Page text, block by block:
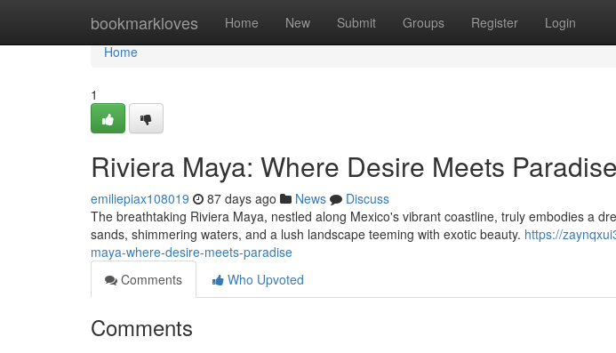
bookmarkloves Home New Submit Groups Register Login
Home
Home
1
Riviera Maya: Where Desire Meets Paradise
emiliepiax108019 87 days ago News
Discuss
The breathtaking Riviera Maya, nestled along Mexico's vibrant coastline, truly embodies a
sands, shimmering waters, and a lush landscape teeming with exotic beauty. https://
maya-where-desire-meets-paradise
Comments
Who Upvoted
Comments